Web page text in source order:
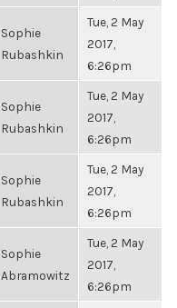
Sophie
Rubashkin
Tue, 2 May
2017,
6:26pm
Sophie
Rubashkin
Tue, 2 May
2017,
6:26pm
Sophie
Rubashkin
Tue, 2 May
2017,
6:26pm
Sophie
Abramowitz
Tue, 2 May
2017,
6:26pm